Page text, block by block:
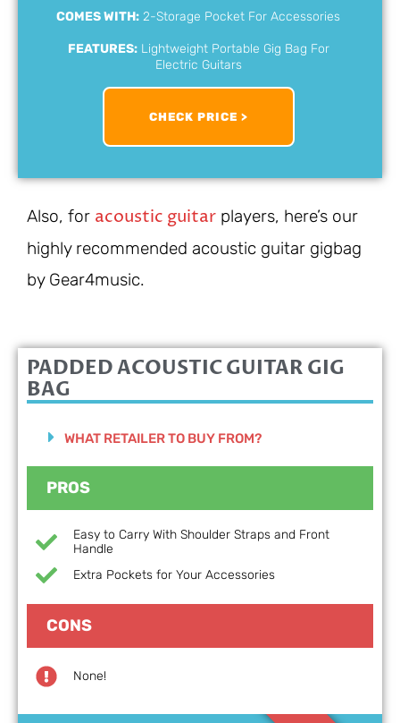
COMES WITH: 2-Storage Pocket For Accessories
FEATURES:Lightweight Portable Gig Bag For
Electric Guitars
CHECK PRICE >
Also, for acoustic guitar players, here’s our
highly recommended acoustic guitar gigbag
by Gear4music.
PADDED ACOUSTIC GUITAR GIG
BAG
WHAT RETAILER TO BUY FROM?
PROS
Easy to Carry With Shoulder Straps and Front
Handle
Extra Pockets for Your Accessories
CONS
None!